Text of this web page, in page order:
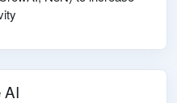
AI